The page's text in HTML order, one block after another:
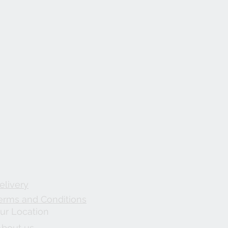
and Conditions
Location